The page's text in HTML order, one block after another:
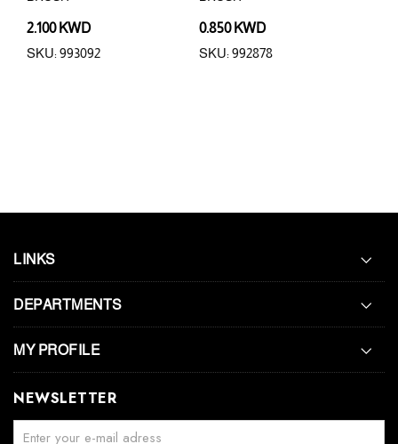
2.100 KWD
SKU: 993092
0.850 KWD
SKU: 992878
LINKS
DEPARTMENTS
MY PROFILE
NEWSLETTER